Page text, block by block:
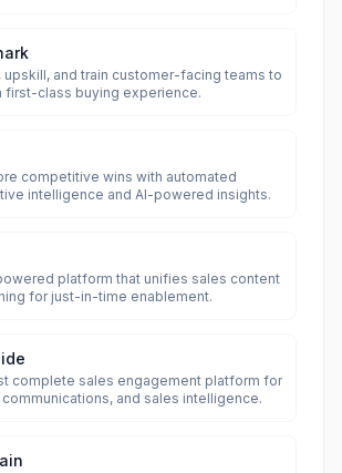
upskill, and train customer-facing teams to
first-class buying experience.
competitive wins with automated
intelligence and AI-powered insights.
platform that unifies sales content
for just-in-time enablement.
complete sales engagement platform for
and sales intelligence.